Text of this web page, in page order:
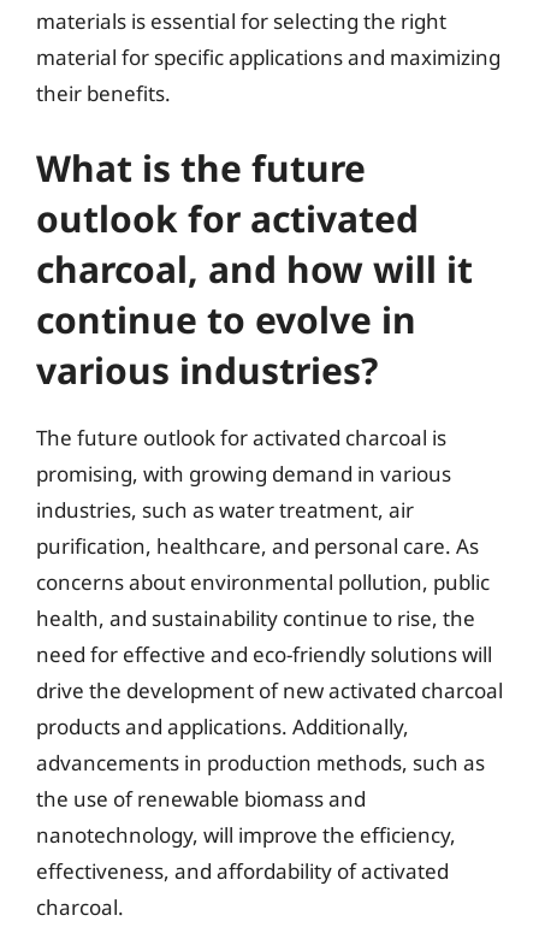
materials is essential for selecting the right
material for specific applications and maximizing
their benefits.
What is the future
outlook for activated
charcoal, and how will it
continue to evolve in
various industries?
The future outlook for activated charcoal is
promising, with growing demand in various
industries, such as water treatment, air
purification, healthcare, and personal care. As
concerns about environmental pollution, public
health, and sustainability continue to rise, the
need for effective and eco-friendly solutions will
drive the development of new activated charcoal
products and applications. Additionally,
advancements in production methods, such as
the use of renewable biomass and
nanotechnology, will improve the efficiency,
effectiveness, and affordability of activated
charcoal.